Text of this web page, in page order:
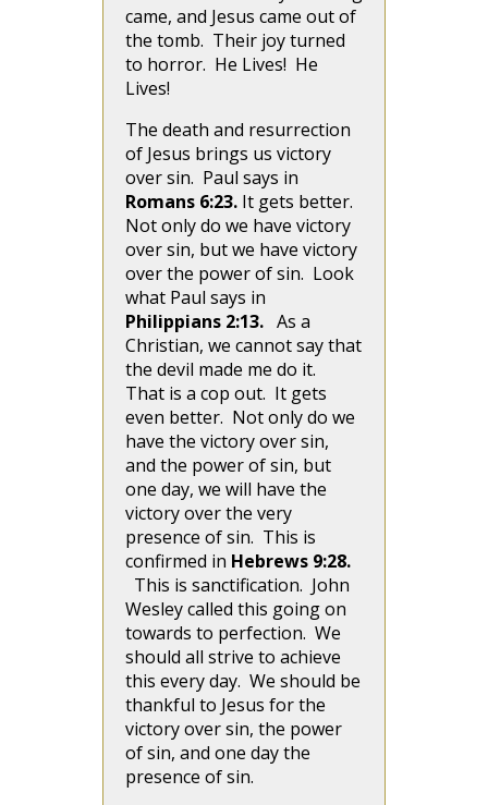
came, and Jesus came out of
the tomb. Their joy turned
to horror. He Lives! He
Lives!
The death and resurrection
of Jesus brings us victory
over sin. Paul says in
Romans 6:23. It gets better.
Not only do we have victory
over sin, but we have victory
over the power of sin. Look
what Paul says in
Philippians 2:13. As a
Christian, we cannot say that
the devil made me do it.
That is a cop out. It gets
even better. Not only do we
have the victory over sin,
and the power of sin, but
one day, we will have the
victory over the very
presence of sin. This is
confirmed in Hebrews 9:28.
This is sanctification. John
Wesley called this going on
towards to perfection. We
should all strive to achieve
this every day. We should be
thankful to Jesus for the
victory over sin, the power
of sin, and one day the
presence of sin.